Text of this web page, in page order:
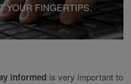
YOUR FINGERTIPS.
informed is very important to
FOR ANY RESULTING
NOTWITHSTANDING
BY SUCH MEDICAL
AND, BY USE OF THIS